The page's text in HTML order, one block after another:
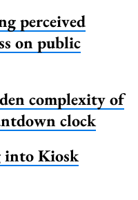
perceived
on public
complexity of
clock
into Kiosk